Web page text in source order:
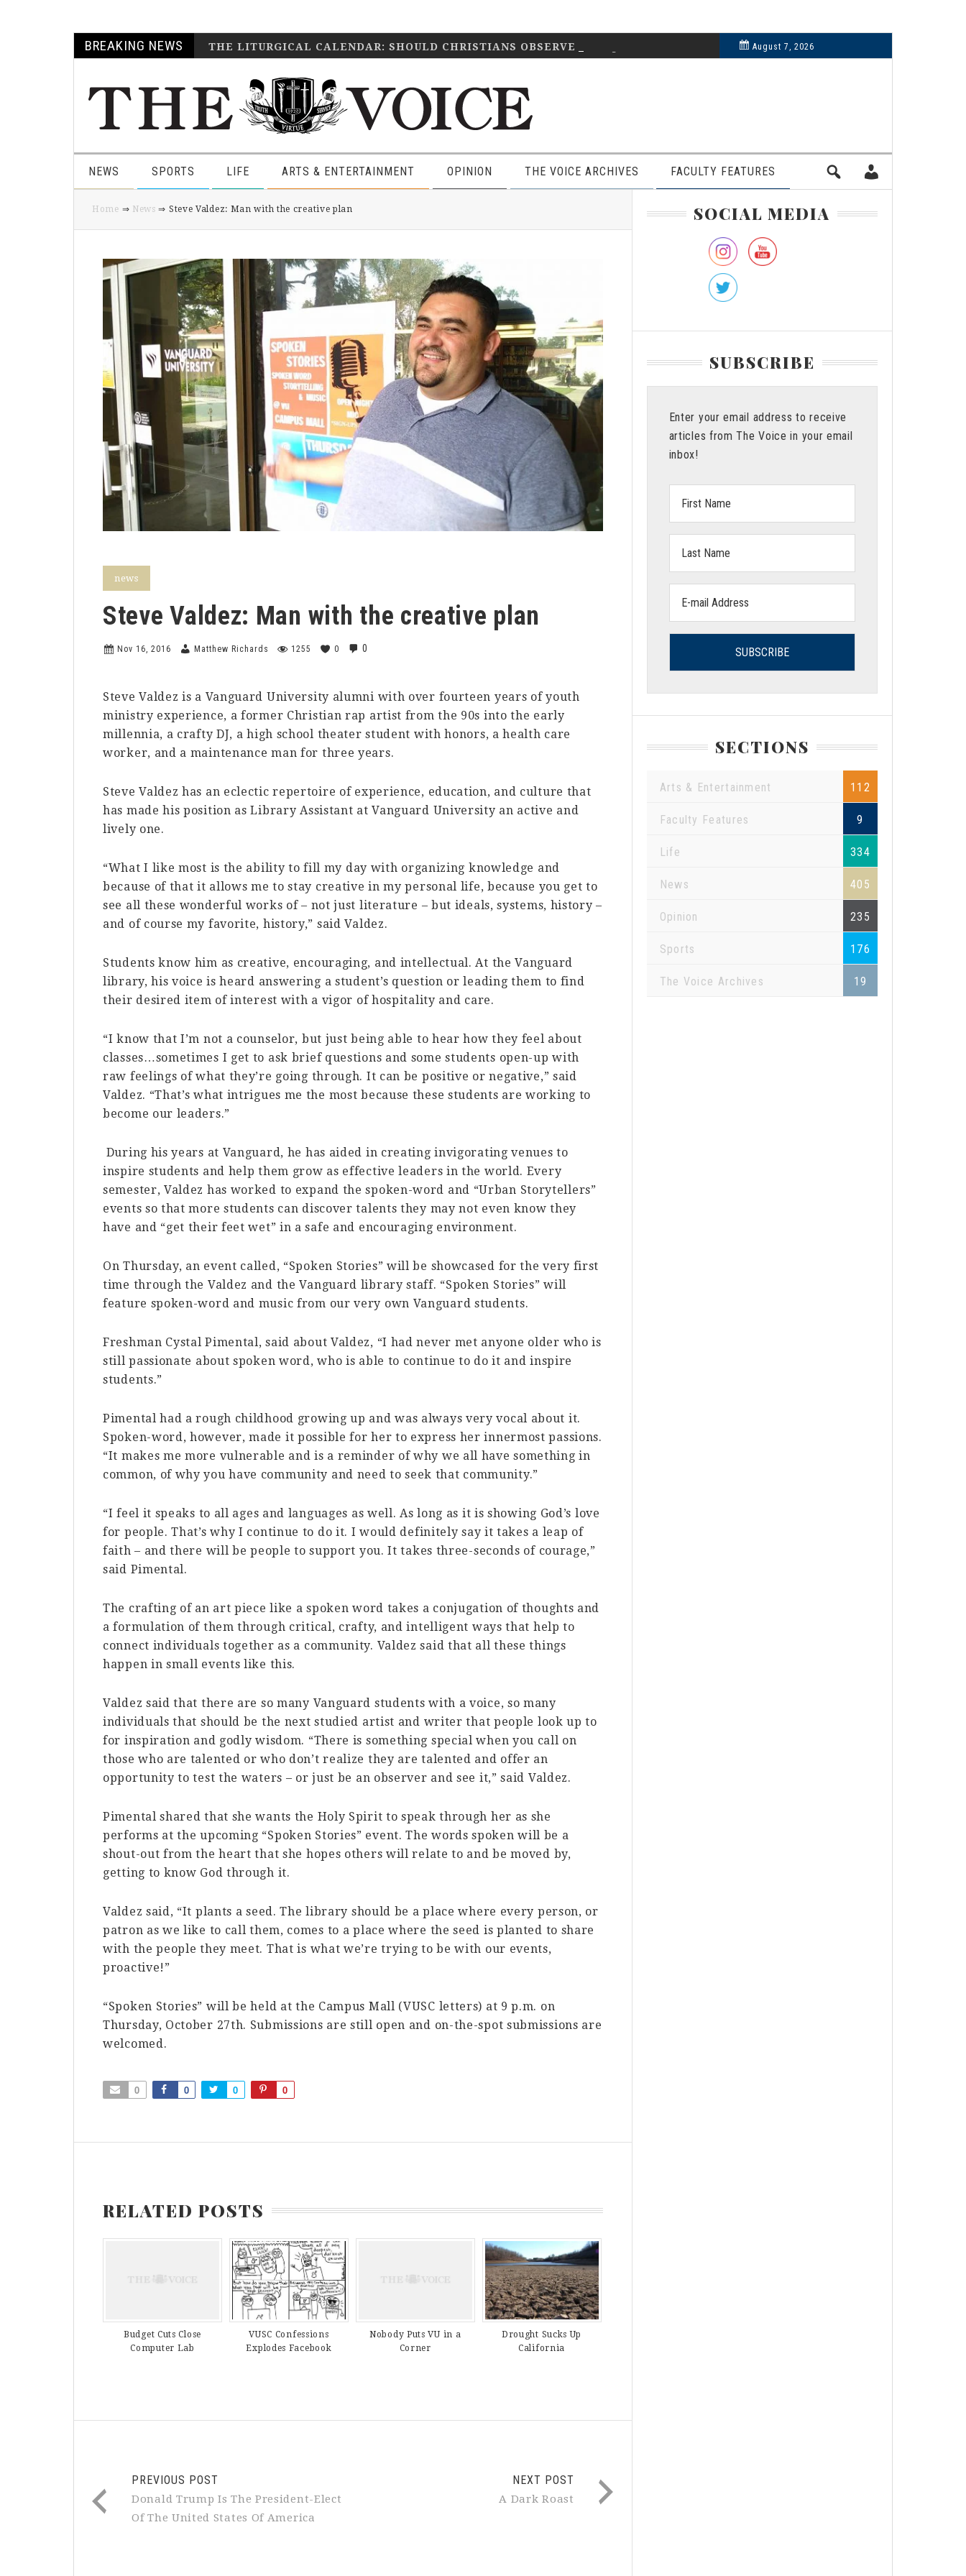
Skip
to
navigation
Skip
to
content
Skip
to
sidebar
Skip
to
BREAKING NEWS THE LITURGICAL CALENDAR: SHOULD CHRISTIANS OBSERVE IT? August 7, 2026
NEWS SPORTS LIFE ARTS & ENTERTAINMENT OPINION THE VOICE ARCHIVES FACULTY FEATURES
Home ⇒ News ⇒ Steve Valdez: Man with the creative plan
news
Steve Valdez: Man with the creative plan
Nov 16, 2016 Matthew Richards 1255 0 0
Steve Valdez is a Vanguard University alumni with over fourteen years of youth
ministry experience, a former Christian rap artist from the 90s into the early
millennia, a crafty DJ, a high school theater student with honors, a health care
worker, and a maintenance man for three years.
Steve Valdez has an eclectic repertoire of experience, education, and culture that
has made his position as Library Assistant at Vanguard University an active and
lively one.
“What I like most is the ability to fill my day with organizing knowledge and
because of that it allows me to stay creative in my personal life, because you get to
see all these wonderful works of – not just literature – but ideals, systems, history –
and of course my favorite, history,” said Valdez.
Students know him as creative, encouraging, and intellectual. At the Vanguard
library, his voice is heard answering a student’s question or leading them to find
their desired item of interest with a vigor of hospitality and care.
“I know that I’m not a counselor, but just being able to hear how they feel about
classes…sometimes I get to ask brief questions and some students open-up with
raw feelings of what they’re going through. It can be positive or negative,” said
Valdez. “That’s what intrigues me the most because these students are working to
become our leaders.”
During his years at Vanguard, he has aided in creating invigorating venues to
inspire students and help them grow as effective leaders in the world. Every
semester, Valdez has worked to expand the spoken-word and “Urban Storytellers”
events so that more students can discover talents they may not even know they
have and “get their feet wet” in a safe and encouraging environment.
On Thursday, an event called, “Spoken Stories” will be showcased for the very first
time through the Valdez and the Vanguard library staff. “Spoken Stories” will
feature spoken-word and music from our very own Vanguard students.
Freshman Cystal Pimental, said about Valdez, “I had never met anyone older who is
still passionate about spoken word, who is able to continue to do it and inspire
students.”
Pimental had a rough childhood growing up and was always very vocal about it.
Spoken-word, however, made it possible for her to express her innermost passions.
“It makes me more vulnerable and is a reminder of why we all have something in
common, of why you have community and need to seek that community.”
“I feel it speaks to all ages and languages as well. As long as it is showing God’s love
for people. That’s why I continue to do it. I would definitely say it takes a leap of
faith – and there will be people to support you. It takes three-seconds of courage,”
said Pimental.
The crafting of an art piece like a spoken word takes a conjugation of thoughts and
a formulation of them through critical, crafty, and intelligent ways that help to
connect individuals together as a community. Valdez said that all these things
happen in small events like this.
Valdez said that there are so many Vanguard students with a voice, so many
individuals that should be the next studied artist and writer that people look up to
for inspiration and godly wisdom. “There is something special when you call on
those who are talented or who don’t realize they are talented and offer an
opportunity to test the waters – or just be an observer and see it,” said Valdez.
Pimental shared that she wants the Holy Spirit to speak through her as she
performs at the upcoming “Spoken Stories” event. The words spoken will be a
shout-out from the heart that she hopes others will relate to and be moved by,
getting to know God through it.
Valdez said, “It plants a seed. The library should be a place where every person, or
patron as we like to call them, comes to a place where the seed is planted to share
with the people they meet. That is what we’re trying to be with our events,
proactive!”
“Spoken Stories” will be held at the Campus Mall (VUSC letters) at 9 p.m. on
Thursday, October 27th. Submissions are still open and on-the-spot submissions are
welcomed.
0 0 0 0
RELATED POSTS
Budget Cuts Close
Computer Lab
VUSC Confessions
Explodes Facebook
Nobody Puts VU in a
Corner
Drought Sucks Up
California
PREVIOUS POST
Donald Trump Is The President-Elect
Of The United States Of America
NEXT POST
A Dark Roast
Primary
Sidebar
SOCIAL MEDIA
SUBSCRIBE
Enter your email address to receive
articles from The Voice in your email
inbox!
Name:
Name:
address:
SECTIONS
Arts & Entertainment 112
Faculty Features 9
Life 334
News 405
Opinion 235
Sports 176
The Voice Archives 19